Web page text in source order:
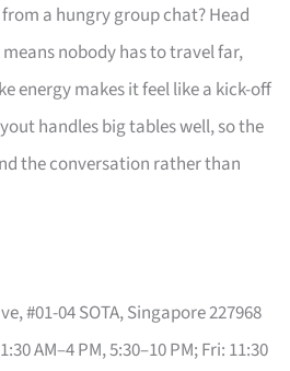
a hungry group chat? Head
nobody has to travel far,
energy makes it feel like a kick-off
handles big tables well, so the
the conversation rather than
#01-04 SOTA, Singapore 227968
AM–4 PM, 5:30–10 PM; Fri: 11:30